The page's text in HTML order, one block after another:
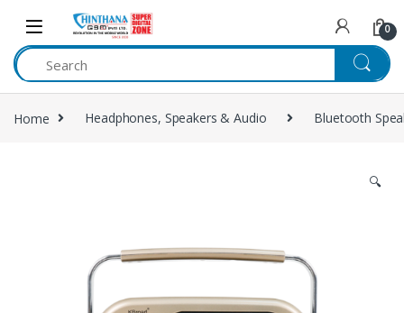
Skip to navigation
Skip to content
0
Home Headphones, Speakers & Audio Bluetooth
🔍